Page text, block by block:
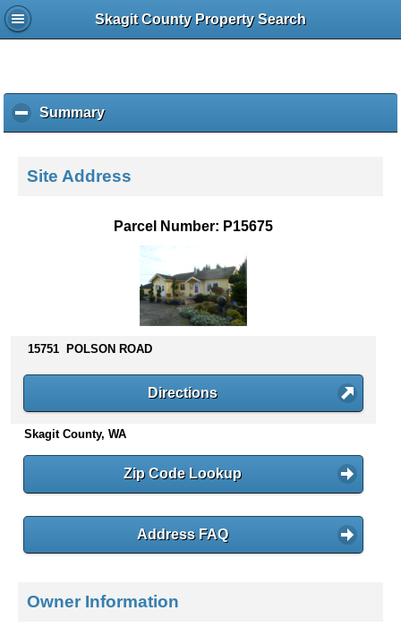
Skagit County Property Search
Summaryc
l
k
s
n
t
e
Site Address
Parcel Number: P15675
15751 POLSON ROAD
Directions
Skagit County, WA
Zip Code Lookup
Address FAQ
Owner Information